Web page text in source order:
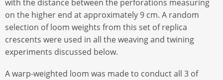
with the distance between the perforations measuring
on the higher end at approximately 9 cm. A random
selection of loom weights from this set of replica
crescents were used in all the weaving and twining
experiments discussed below.
A warp-weighted loom was made to conduct all 3 of